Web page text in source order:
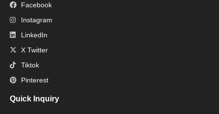
Facebook
Instagram
LinkedIn
X Twitter
Tiktok
Pinterest
Quick Inquiry